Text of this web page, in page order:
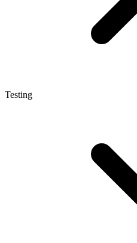
Testing